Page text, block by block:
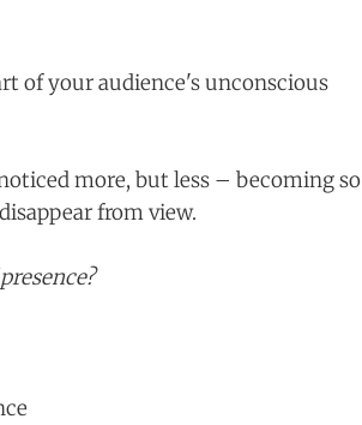
of your audience's unconscious
more, but less – becoming so
from view.